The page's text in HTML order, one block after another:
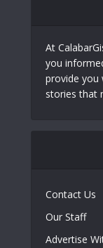
At
you
provide you
stories that
Contact Us
Our Staff
Advertise